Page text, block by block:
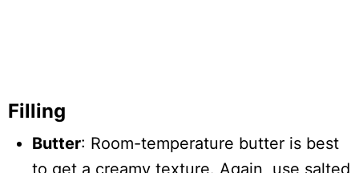
Filling
Butter: Room-temperature butter is best